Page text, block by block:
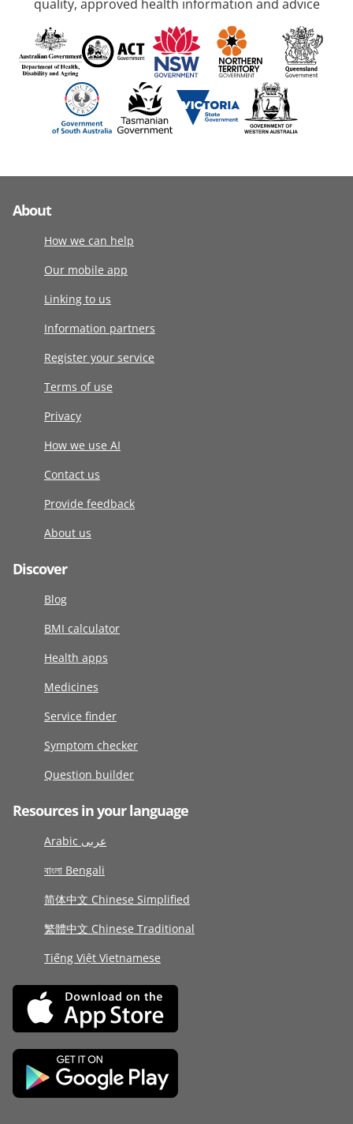
quality, approved health information and advice
About
How we can help
Our mobile app
Linking to us
Information partners
Register your service
Terms of use
Privacy
How we use AI
Contact us
Provide feedback
About us
Discover
Blog
BMI calculator
Health apps
Medicines
Service finder
Symptom checker
Question builder
Resources in your language
Arabic عربى
বাংলা Bengali
简体中文 Chinese Simplified
繁體中文 Chinese Traditional
Tiếng Việt Vietnamese